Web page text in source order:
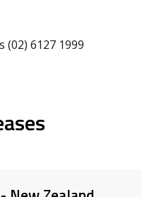
(02) 6127 1999